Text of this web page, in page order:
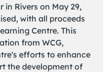
in Rivers on May 29,
with all proceeds
Centre. This
from WCG,
efforts to enhance
the development of